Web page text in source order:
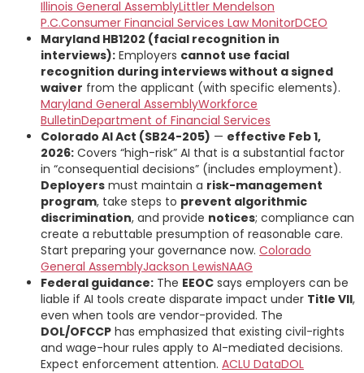
Illinois General AssemblyLittler Mendelson
P.C.Consumer Financial Services Law MonitorDCEO
Maryland HB1202 (facial recognition in
interviews): Employers cannot use facial
recognition during interviews without a signed
waiver from the applicant (with specific elements).
Maryland General AssemblyWorkforce
BulletinDepartment of Financial Services
Colorado AI Act (SB24-205) — effective Feb 1,
2026: Covers “high-risk” AI that is a substantial factor
in “consequential decisions” (includes employment).
Deployers must maintain a risk-management
program, take steps to prevent algorithmic
discrimination, and provide notices; compliance can
create a rebuttable presumption of reasonable care.
Start preparing your governance now. Colorado
General AssemblyJackson LewisNAAG
Federal guidance: The EEOC says employers can be
liable if AI tools create disparate impact under Title VII,
even when tools are vendor-provided. The
DOL/OFCCP has emphasized that existing civil-rights
and wage-hour rules apply to AI-mediated decisions.
Expect enforcement attention. ACLU DataDOL